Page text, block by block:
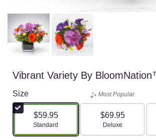
Vibrant Variety By
Size
$59.95
Arrangement size
Standard
Most Popular
$69.95
Arrangement size
Deluxe